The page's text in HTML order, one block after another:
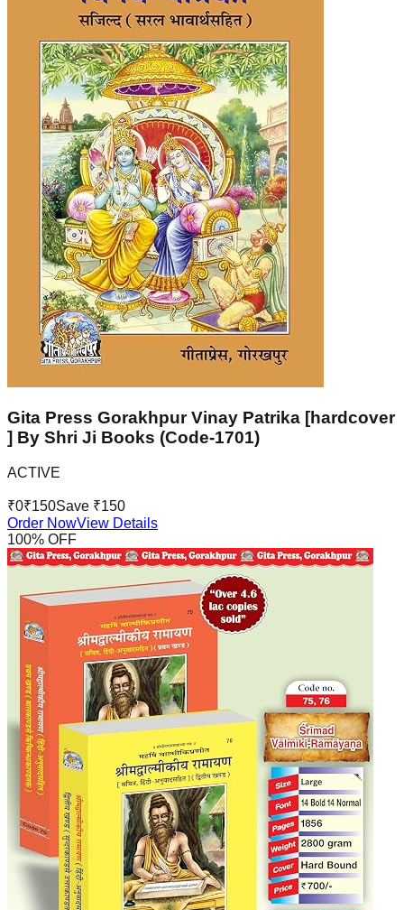
Gita Press Gorakhpur Vinay Patrika [hardcover
] By Shri Ji Books (Code-1701)
ACTIVE
₹0₹150Save ₹150
Order NowView Details
100% OFF